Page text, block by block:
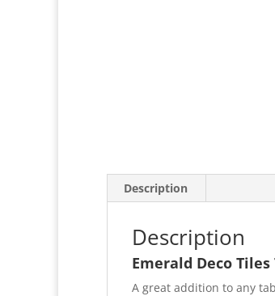
Description
Description
Emerald Deco
A great addition to any